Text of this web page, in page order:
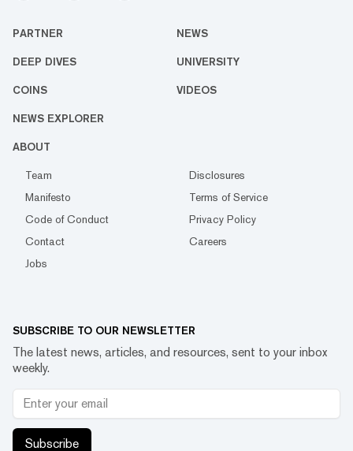
PARTNER NEWS
DEEP DIVES UNIVERSITY
COINS VIDEOS
NEWS EXPLORER
ABOUT
Team
Disclosures
Manifesto
Terms of Service
Code of Conduct
Privacy Policy
Contact
Careers
Jobs
SUBSCRIBE TO OUR NEWSLETTER
The latest news, articles, and resources, sent to your inbox
weekly.
Subscribe